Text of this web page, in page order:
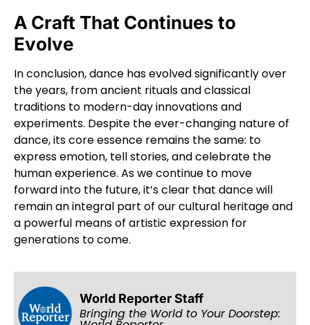
A Craft That Continues to
Evolve
In conclusion, dance has evolved significantly over
the years, from ancient rituals and classical
traditions to modern-day innovations and
experiments. Despite the ever-changing nature of
dance, its core essence remains the same: to
express emotion, tell stories, and celebrate the
human experience. As we continue to move
forward into the future, it’s clear that dance will
remain an integral part of our cultural heritage and
a powerful means of artistic expression for
generations to come.
World Reporter Staff
Bringing the World to Your Doorstep: